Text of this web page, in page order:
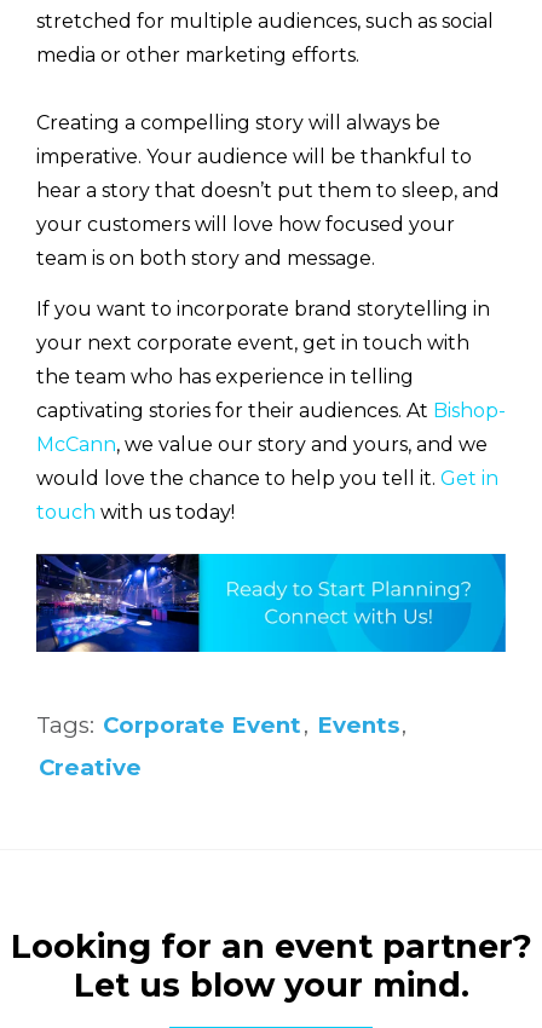
stretched for multiple audiences, such as social
media or other marketing efforts.
Creating a compelling story will always be
imperative. Your audience will be thankful to
hear a story that doesn’t put them to sleep, and
your customers will love how focused your
team is on both story and message.
If you want to incorporate brand storytelling in
your next corporate event, get in touch with
the team who has experience in telling
captivating stories for their audiences. At Bishop-
McCann, we value our story and yours, and we
would love the chance to help you tell it. Get in
touch with us today!
Tags: Corporate Event, Events,
Creative
Looking for an event partner?
Let us blow your mind.